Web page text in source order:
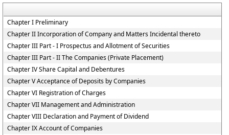
Chapter I Preliminary
Chapter II Incorporation of Company and Matters Incidental thereto
Chapter III Part - I Prospectus and Allotment of Securities
Chapter III Part - II The Companies (Private Placement)
Chapter IV Share Capital and Debentures
Chapter V Acceptance of Deposits by Companies
Chapter VI Registration of Charges
Chapter VII Management and Administration
Chapter VIII Declaration and Payment of Dividend
Chapter IX Account of Companies